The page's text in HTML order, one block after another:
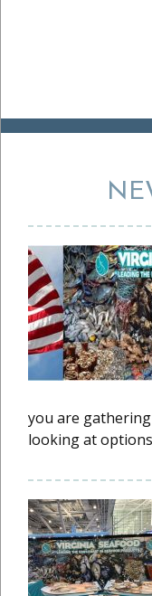
you are
looking at